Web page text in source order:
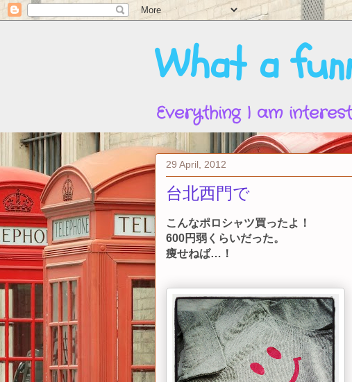
What a
Everything I am
29 April, 2012
台北西門で
こんなポロシャツ買ったよ！
600円弱くらいだった。
痩せねば…！